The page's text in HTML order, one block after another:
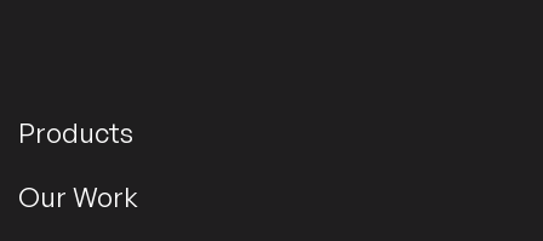
Products
Our Work